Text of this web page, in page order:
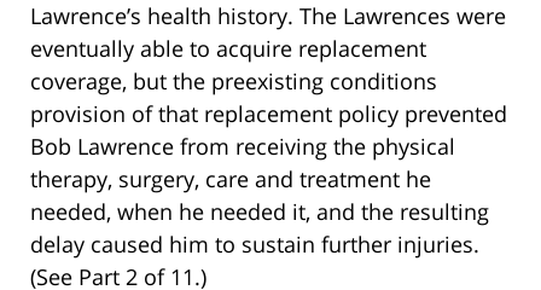
Lawrence’s health history. The Lawrences were
eventually able to acquire replacement
coverage, but the preexisting conditions
provision of that replacement policy prevented
Bob Lawrence from receiving the physical
therapy, surgery, care and treatment he
needed, when he needed it, and the resulting
delay caused him to sustain further injuries.
(See Part 2 of 11.)